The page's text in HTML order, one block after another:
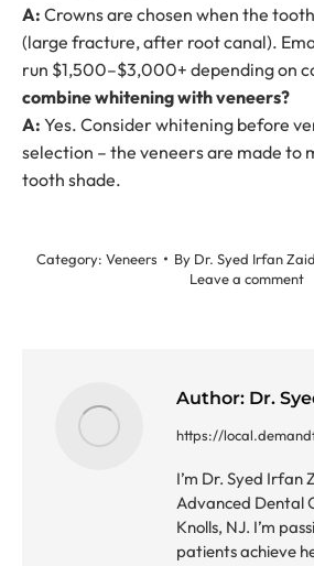
A: Crowns are chosen when the
(large fracture, after root canal).
run $1,500–$3,000+ depending on
combine whitening with veneers?
A: Yes. Consider whitening before
selection – the veneers are made to
tooth shade.
Category: Veneers By Dr. Syed Irfan
Leave a comment
Author: Dr.
https://
I’m Dr. Syed Irfan
Advanced Dental
Knolls, NJ. I’m
patients achieve